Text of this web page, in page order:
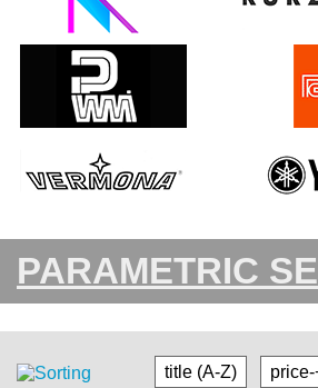
PARAMETRIC
title (A-Z) price-